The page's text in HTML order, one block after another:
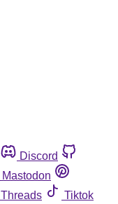
Discord
Mastodon
Threads
Tiktok